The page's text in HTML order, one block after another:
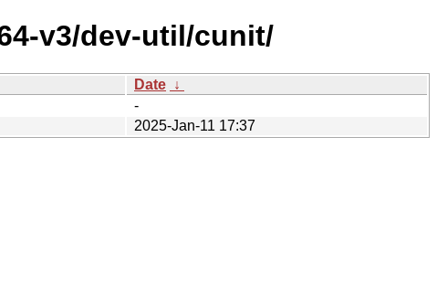
v3/dev-util/cunit/
Date ↓
-
2025-Jan-11 17:37